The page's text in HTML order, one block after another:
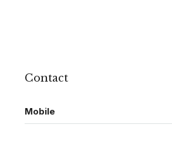
Contact
Mobile